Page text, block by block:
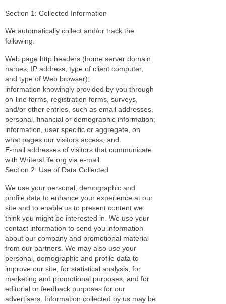
Section 1: Collected Information
We automatically collect and/or track the
following:
Web page http headers (home server domain
names, IP address, type of client computer,
and type of Web browser);
information knowingly provided by you through
on-line forms, registration forms, surveys,
and/or other entries, such as email addresses,
personal, financial or demographic information;
information, user specific or aggregate, on
what pages our visitors access; and
E-mail addresses of visitors that communicate
with WritersLife.org via e-mail.
Section 2: Use of Data Collected
We use your personal, demographic and
profile data to enhance your experience at our
site and to enable us to present content we
think you might be interested in. We use your
contact information to send you information
about our company and promotional material
from our partners. We may also use your
personal, demographic and profile data to
improve our site, for statistical analysis, for
marketing and promotional purposes, and for
editorial or feedback purposes for our
advertisers. Information collected by us may be